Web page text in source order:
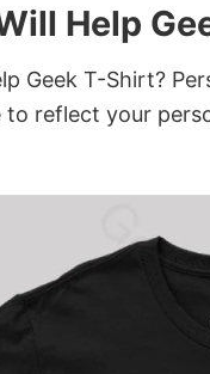
Help
Geek T-Shirt?
reflect your